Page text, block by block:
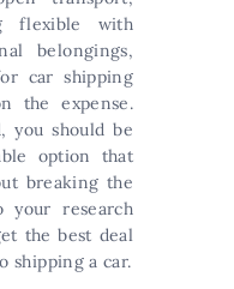
flexible with
belongings,
car shipping
the expense.
you should be
option that
breaking the
your research
the best deal
shipping a car.